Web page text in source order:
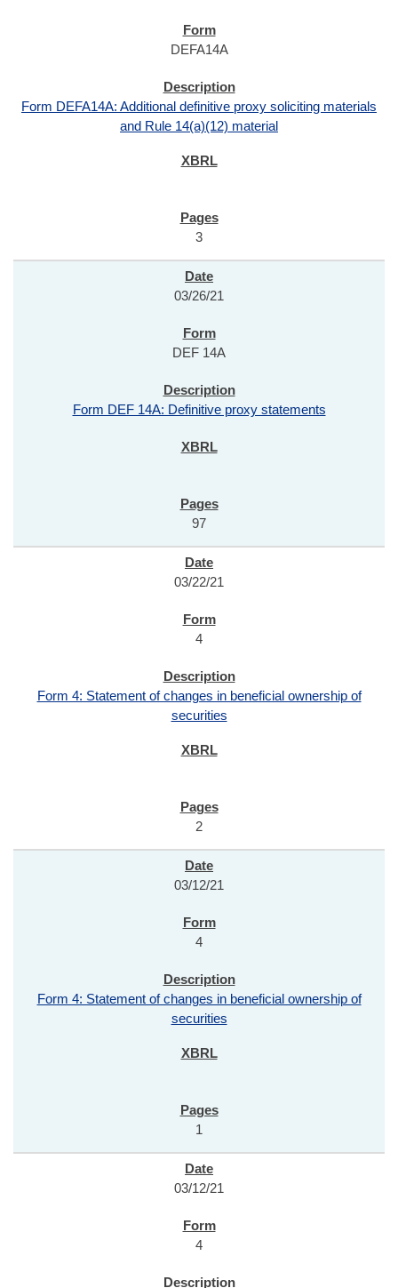
DEFA14A
Form DEFA14A: Additional definitive proxy soliciting materials
and Rule 14(a)(12) material
3
03/26/21
DEF 14A
Form DEF 14A: Definitive proxy statements
97
03/22/21
4
Form 4: Statement of changes in beneficial ownership of
securities
2
03/12/21
4
Form 4: Statement of changes in beneficial ownership of
securities
1
03/12/21
4